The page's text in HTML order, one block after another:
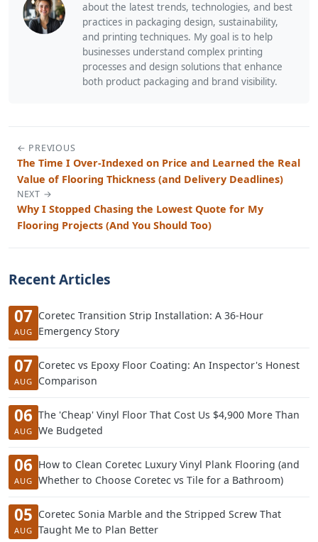
about the latest trends, technologies, and best
practices in packaging design, sustainability,
and printing techniques. My goal is to help
businesses understand complex printing
processes and design solutions that enhance
both product packaging and brand visibility.
← PREVIOUS
The Time I Over-Indexed on Price and Learned the Real
Value of Flooring Thickness (and Delivery Deadlines)
NEXT →
Why I Stopped Chasing the Lowest Quote for My
Flooring Projects (And You Should Too)
Recent Articles
07
AUG
Coretec Transition Strip Installation: A 36-Hour
Emergency Story
07
AUG
Coretec vs Epoxy Floor Coating: An Inspector's Honest
Comparison
06
AUG
The 'Cheap' Vinyl Floor That Cost Us $4,900 More Than
We Budgeted
06
AUG
How to Clean Coretec Luxury Vinyl Plank Flooring (and
Whether to Choose Coretec vs Tile for a Bathroom)
05
AUG
Coretec Sonia Marble and the Stripped Screw That
Taught Me to Plan Better